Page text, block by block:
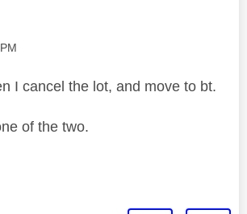
I cancel the lot, and move to bt.
of the two.